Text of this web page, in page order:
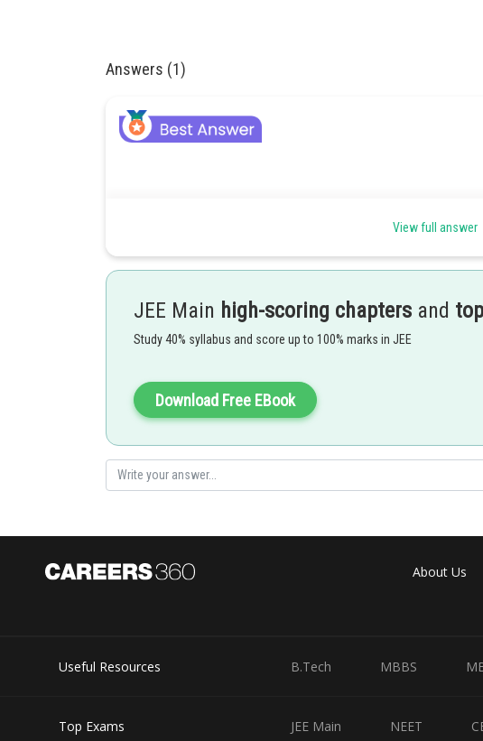
Answers (1)
These identities are the equations that hold true regardless of the
-
Double Angle Formula and Reduction Formula -
View full answer
JEE Main high-scoring chapters and
Study 40% syllabus and score up to 100% marks in JEE
Download Free EBook
About Us
Useful Resources B.Tech MBBS
Top Exams JEE Main NEET